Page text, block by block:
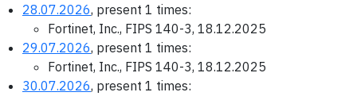
28.07.2026, present 1 times:
Fortinet, Inc., FIPS 140-3, 18.12.2025
29.07.2026, present 1 times:
Fortinet, Inc., FIPS 140-3, 18.12.2025
30.07.2026, present 1 times: